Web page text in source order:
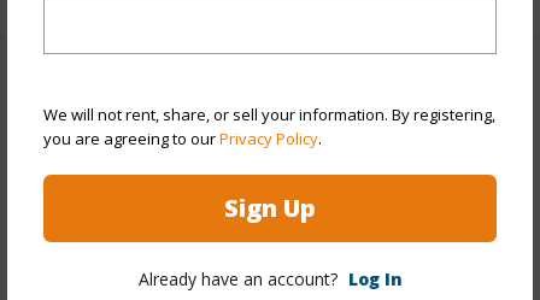
We will not rent, share, or sell your information. By registering,
you are agreeing to ourPrivacy Policy.
Sign Up
Already have an account? Log In
Year Built 1991
View
Construction
Concrete,Stucco